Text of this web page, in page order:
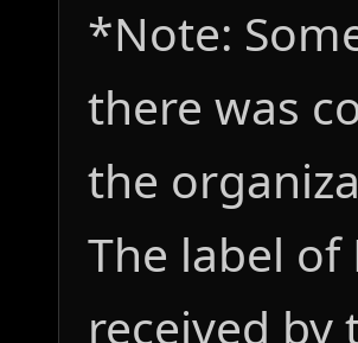
*Note:
there was
the
The label
received by